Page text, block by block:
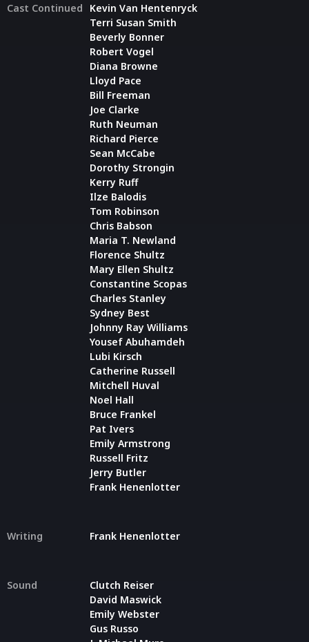
Cast Continued
Kevin Van Hentenryck
Terri Susan Smith
Beverly Bonner
Robert Vogel
Diana Browne
Lloyd Pace
Bill Freeman
Joe Clarke
Ruth Neuman
Richard Pierce
Sean McCabe
Dorothy Strongin
Kerry Ruff
Ilze Balodis
Tom Robinson
Chris Babson
Maria T. Newland
Florence Shultz
Mary Ellen Shultz
Constantine Scopas
Charles Stanley
Sydney Best
Johnny Ray Williams
Yousef Abuhamdeh
Lubi Kirsch
Catherine Russell
Mitchell Huval
Noel Hall
Bruce Frankel
Pat Ivers
Emily Armstrong
Russell Fritz
Jerry Butler
Frank Henenlotter
Writing Frank Henenlotter
Sound
Clutch Reiser
David Maswick
Emily Webster
Gus Russo